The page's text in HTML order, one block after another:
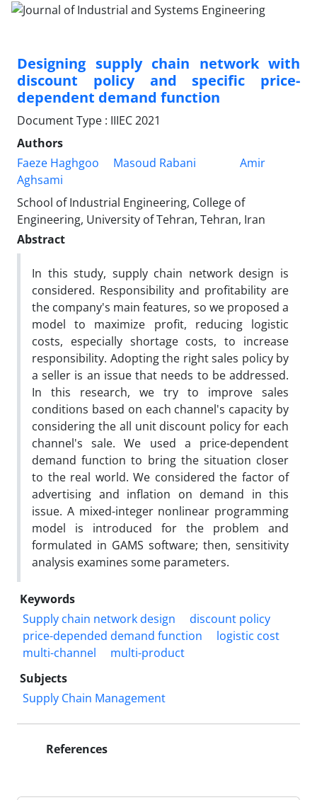
Designing supply chain network with
discount policy and specific price-
dependent demand function
Document Type : IIIEC 2021
Authors
Faeze Haghgoo
Masoud Rabani
Amir
Aghsami
School of Industrial Engineering, College of
Engineering, University of Tehran, Tehran, Iran
Abstract
In this study, supply chain network design is
considered. Responsibility and profitability are
the company's main features, so we proposed a
model to maximize profit, reducing logistic
costs, especially shortage costs, to increase
responsibility. Adopting the right sales policy by
a seller is an issue that needs to be addressed.
In this research, we try to improve sales
conditions based on each channel's capacity by
considering the all unit discount policy for each
channel's sale. We used a price-dependent
demand function to bring the situation closer
to the real world. We considered the factor of
advertising and inflation on demand in this
issue. A mixed-integer nonlinear programming
model is introduced for the problem and
formulated in GAMS software; then, sensitivity
analysis examines some parameters.
Keywords
Supply chain network design
discount policy
price-depended demand function
logistic cost
multi-channel
multi-product
Subjects
Supply Chain Management
References